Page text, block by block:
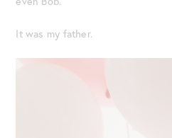
It was my father.